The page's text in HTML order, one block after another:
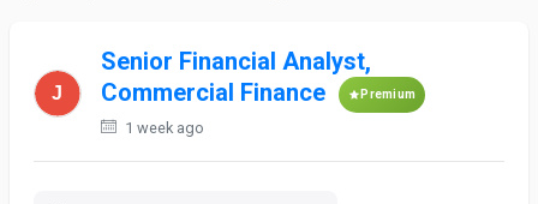
Senior Financial Analyst,
Commercial Finance
Premium
1 week ago